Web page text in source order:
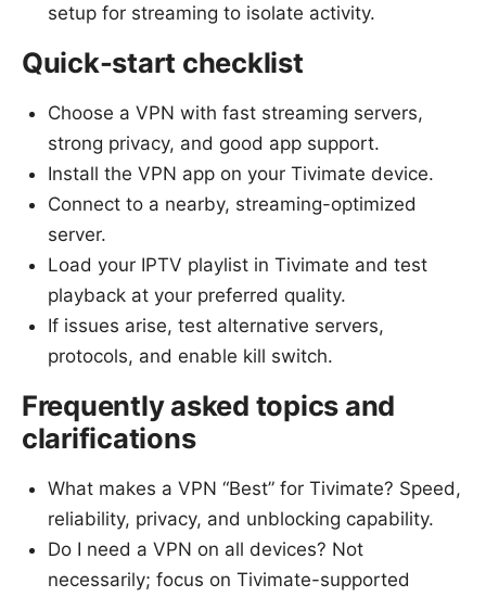
setup for streaming to isolate activity.
Quick-start checklist
Choose a VPN with fast streaming servers,
strong privacy, and good app support.
Install the VPN app on your Tivimate device.
Connect to a nearby, streaming-optimized
server.
Load your IPTV playlist in Tivimate and test
playback at your preferred quality.
If issues arise, test alternative servers,
protocols, and enable kill switch.
Frequently asked topics and
clarifications
What makes a VPN “Best” for Tivimate? Speed,
reliability, privacy, and unblocking capability.
Do I need a VPN on all devices? Not
necessarily; focus on Tivimate-supported